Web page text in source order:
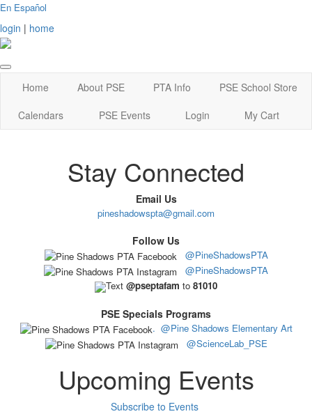
En Español
login | home
Home About PSE PTA Info
PSE School Store
Calendars
PSE Events Login My Cart
Stay Connected
Email Us
pineshadowspta@gmail.com
Follow Us
@PineShadowsPTA
@PineShadowsPTA
Text @pseptafam to 81010
PSE Specials Programs
. @Pine Shadows Elementary Art
@ScienceLab_PSE
Upcoming Events
Subscribe to Events